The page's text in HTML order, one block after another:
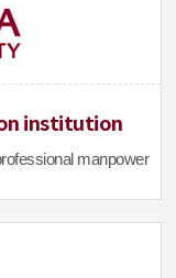
institution
manpower